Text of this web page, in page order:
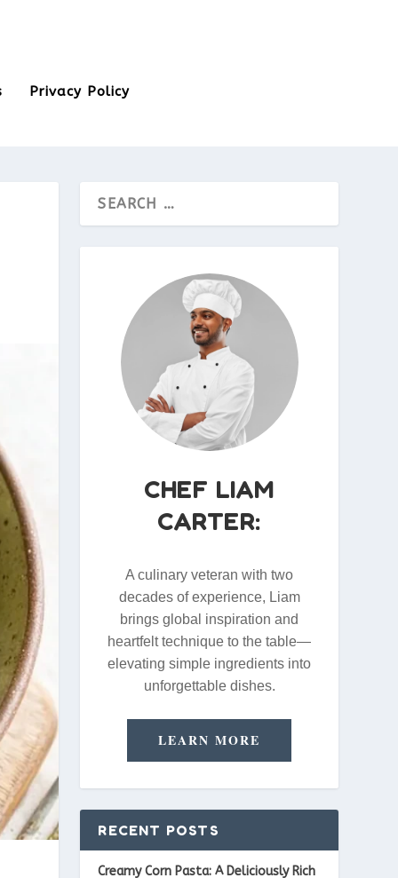
Privacy Policy
CHEF LIAM
CARTER:
A culinary veteran with two
decades of experience, Liam
brings global inspiration and
heartfelt technique to the table—
elevating simple ingredients into
unforgettable dishes.
LEARN MORE
RECENT POSTS
Creamy Corn Pasta: A Deliciously Rich